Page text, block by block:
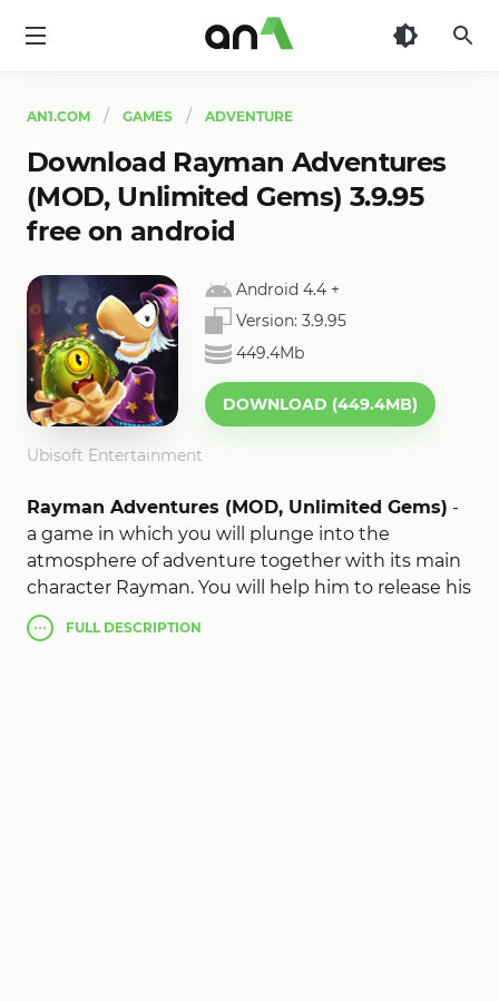
AN1.COM GAMES ADVENTURE
Download Rayman Adventures
(MOD, Unlimited Gems) 3.9.95
free on android
Android 4.4 +
Version: 3.9.95
449.4Mb
DOWNLOAD (449.4MB)
Ubisoft Entertainment
Rayman Adventures (MOD, Unlimited Gems) -
a game in which you will plunge into the
atmosphere of adventure together with its main
character Rayman. You will help him to release his
firefly friends from confinement, collecting all the
coins and small bugs. You will be assisted by your
FULLDESCRIPTION